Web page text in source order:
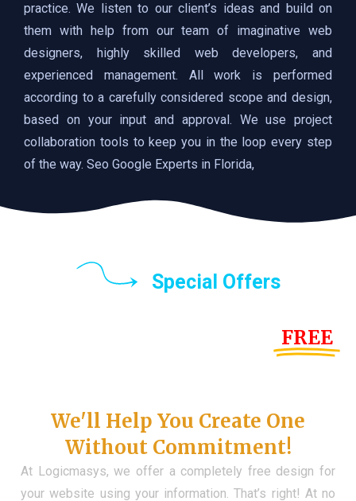
practice. We listen to our client’s ideas and build on
them with help from our team of imaginative web
designers, highly skilled web developers, and
experienced management. All work is performed
according to a carefully considered scope and design,
based on your input and approval. We use project
collaboration tools to keep you in the loop every step
of the way. Seo Google Experts in Florida,
Special Offers
FREE
We'll Help You Create One
Without Commitment!
At Logicmasys, we offer a completely free design for
your website using your information. That’s right! At no